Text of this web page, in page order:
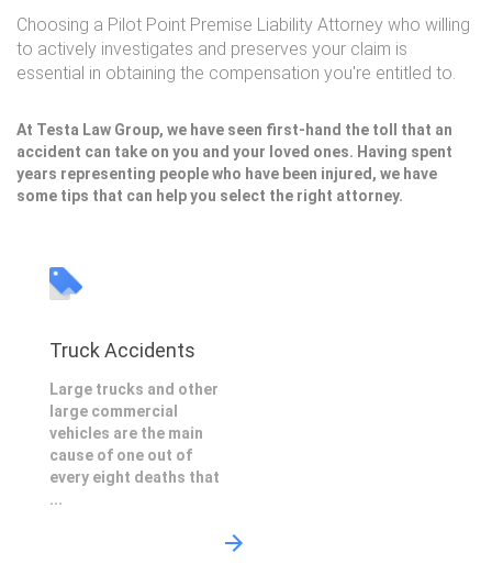
Choosing a Pilot Point Premise Liability Attorney who willing
to actively investigates and preserves your claim is
essential in obtaining the compensation you're entitled to.
At Testa Law Group, we have seen first-hand the toll that an
accident can take on you and your loved ones. Having spent
years representing people who have been injured, we have
some tips that can help you select the right attorney.
Truck Accidents
Large trucks and other
large commercial
vehicles are the main
cause of one out of
every eight deaths that
...